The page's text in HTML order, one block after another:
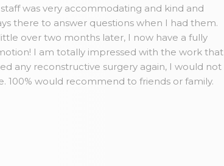
was very accommodating and kind and
there to answer questions when I had them.
over two months later, I now have a fully
I am totally impressed with the work that
any reconstructive surgery again, I would not
100% would recommend to friends or family.